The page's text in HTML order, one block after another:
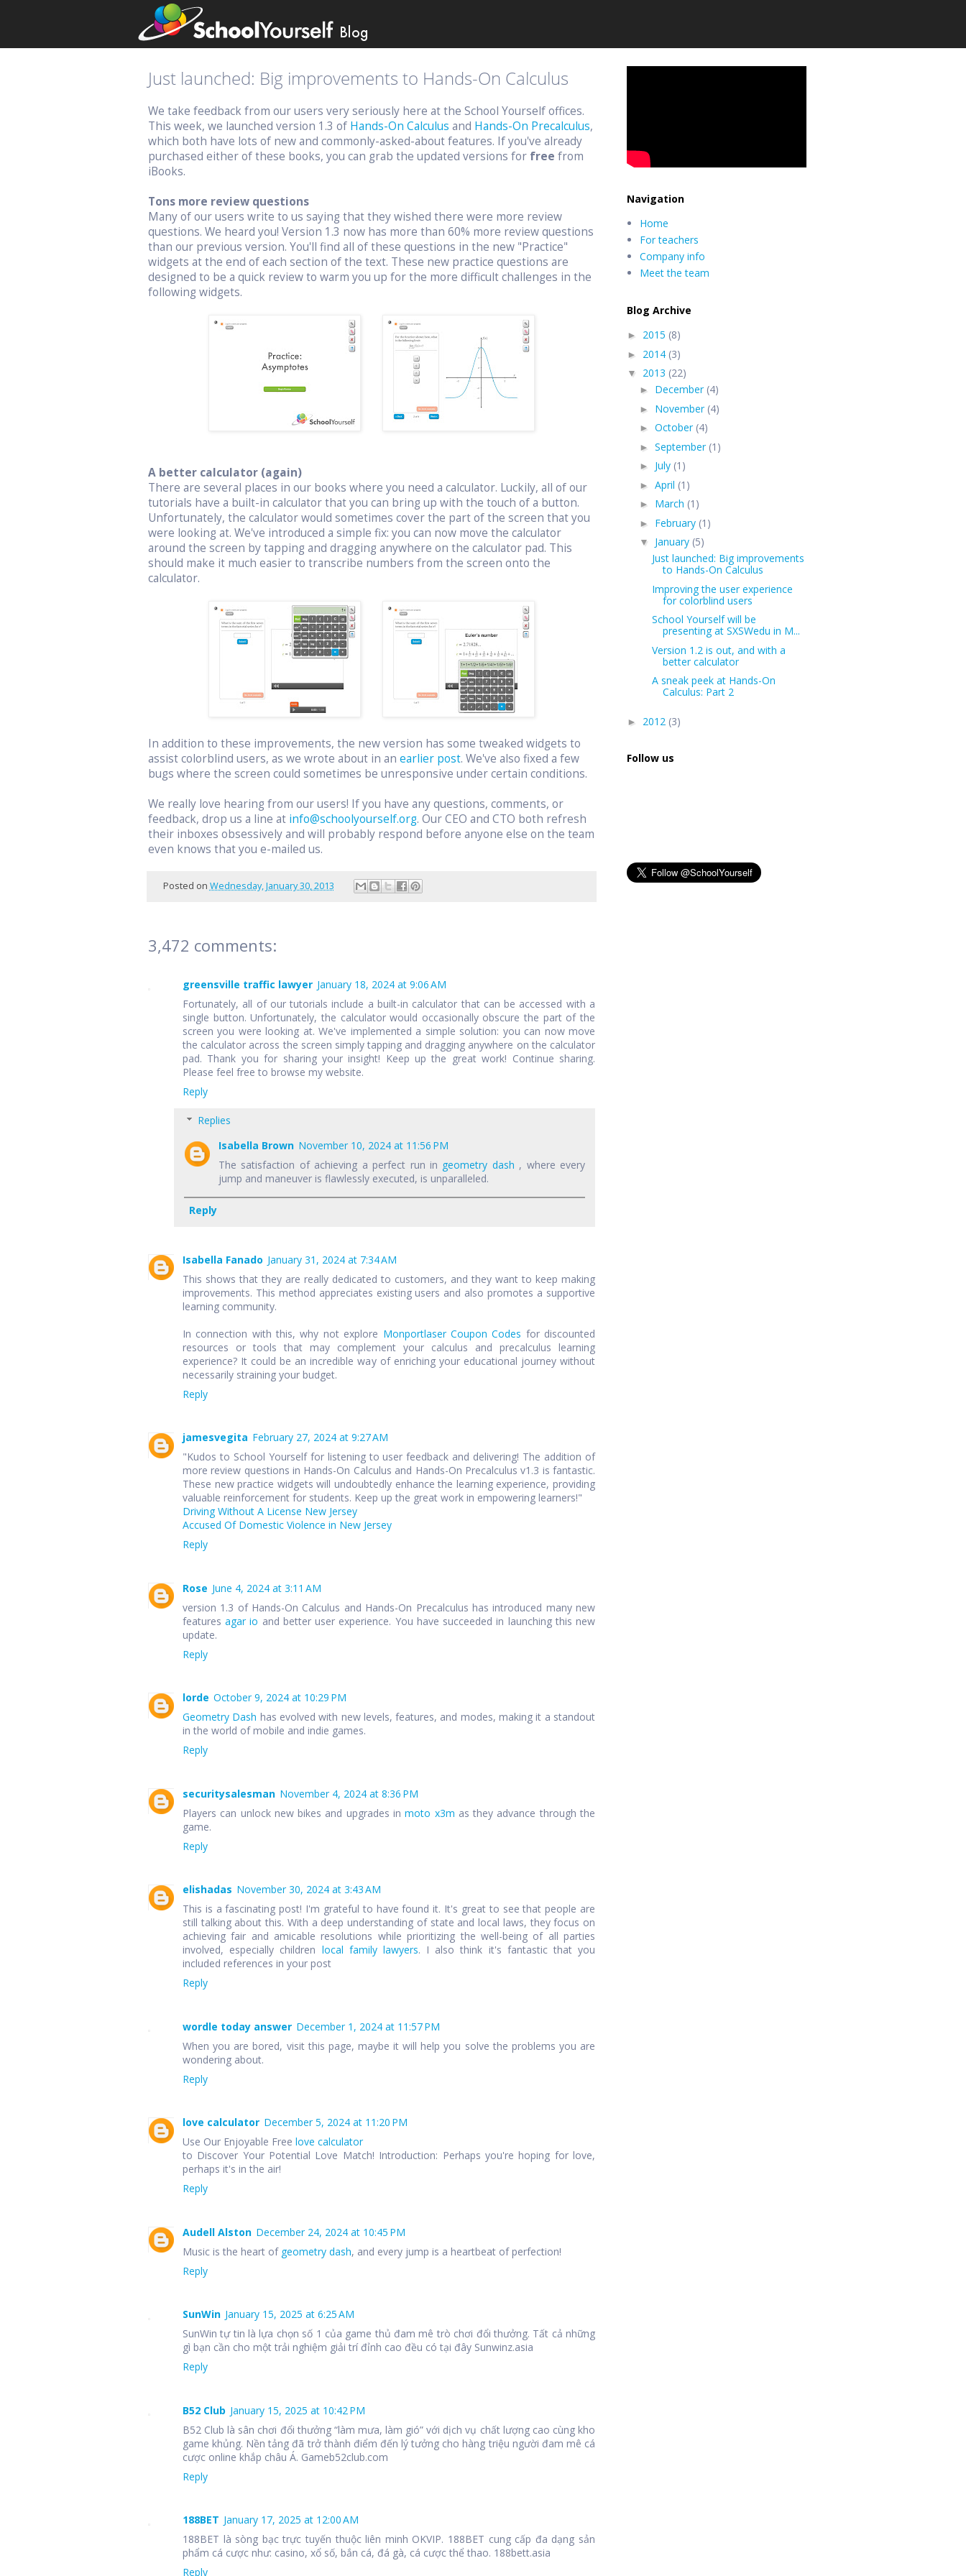
Just launched: Big improvements to Hands-On Calculus
We take feedback from our users very seriously here at the School Yourself offices.
This week, we launched version 1.3 of Hands-On Calculus and Hands-On Precalculus,
which both have lots of new and commonly-asked-about features. If you've already
purchased either of these books, you can grab the updated versions for free from
iBooks.
Tons more review questions
Many of our users write to us saying that they wished there were more review
questions. We heard you! Version 1.3 now has more than 60% more review questions
than our previous version. You'll find all of these questions in the new "Practice"
widgets at the end of each section of the text. These new practice questions are
designed to be a quick review to warm you up for the more difficult challenges in the
following widgets.
A better calculator (again)
There are several places in our books where you need a calculator. Luckily, all of our
tutorials have a built-in calculator that you can bring up with the touch of a button.
Unfortunately, the calculator would sometimes cover the part of the screen that you
were looking at. We've introduced a simple fix: you can now move the calculator
around the screen by tapping and dragging anywhere on the calculator pad. This
should make it much easier to transcribe numbers from the screen onto the
calculator.
In addition to these improvements, the new version has some tweaked widgets to
assist colorblind users, as we wrote about in an earlier post. We've also fixed a few
bugs where the screen could sometimes be unresponsive under certain conditions.
We really love hearing from our users! If you have any questions, comments, or
feedback, drop us a line at info@schoolyourself.org. Our CEO and CTO both refresh
their inboxes obsessively and will probably respond before anyone else on the team
even knows that you e-mailed us.
Posted on Wednesday, January 30, 2013
3,472 comments:
greensville traffic lawyer January 18, 2024 at 9:06 AM
Fortunately, all of our tutorials include a built-in calculator that can be accessed with a
single button. Unfortunately, the calculator would occasionally obscure the part of the
screen you were looking at. We've implemented a simple solution: you can now move
the calculator across the screen simply tapping and dragging anywhere on the calculator
pad. Thank you for sharing your insight! Keep up the great work! Continue sharing.
Please feel free to browse my website.
Reply
Replies
Isabella Brown November 10, 2024 at 11:56 PM
The satisfaction of achieving a perfect run in geometry dash , where every
jump and maneuver is flawlessly executed, is unparalleled.
Reply
Isabella Fanado January 31, 2024 at 7:34 AM
This shows that they are really dedicated to customers, and they want to keep making
improvements. This method appreciates existing users and also promotes a supportive
learning community.
In connection with this, why not explore Monportlaser Coupon Codes for discounted
resources or tools that may complement your calculus and precalculus learning
experience? It could be an incredible way of enriching your educational journey without
necessarily straining your budget.
Reply
jamesvegita February 27, 2024 at 9:27 AM
"Kudos to School Yourself for listening to user feedback and delivering! The addition of
more review questions in Hands-On Calculus and Hands-On Precalculus v1.3 is fantastic.
These new practice widgets will undoubtedly enhance the learning experience, providing
valuable reinforcement for students. Keep up the great work in empowering learners!"
Driving Without A License New Jersey
Accused Of Domestic Violence in New Jersey
Reply
Rose June 4, 2024 at 3:11 AM
version 1.3 of Hands-On Calculus and Hands-On Precalculus has introduced many new
featuresagar io and better user experience. You have succeeded in launching this new
update.
Reply
lorde October 9, 2024 at 10:29 PM
Geometry Dash has evolved with new levels, features, and modes, making it a standout
in the world of mobile and indie games.
Reply
securitysalesman November 4, 2024 at 8:36 PM
Players can unlock new bikes and upgrades inmoto x3m as they advance through the
game.
Reply
elishadas November 30, 2024 at 3:43 AM
This is a fascinating post! I'm grateful to have found it. It's great to see that people are
still talking about this. With a deep understanding of state and local laws, they focus on
achieving fair and amicable resolutions while prioritizing the well-being of all parties
involved, especially children local family lawyers. I also think it's fantastic that you
included references in your post
Reply
wordle today answer December 1, 2024 at 11:57 PM
When you are bored, visit this page, maybe it will help you solve the problems you are
wondering about.
Reply
love calculator December 5, 2024 at 11:20 PM
Use Our Enjoyable Free love calculator
to Discover Your Potential Love Match! Introduction: Perhaps you're hoping for love,
perhaps it's in the air!
Reply
Audell Alston December 24, 2024 at 10:45 PM
Music is the heart of geometry dash, and every jump is a heartbeat of perfection!
Reply
SunWin January 15, 2025 at 6:25 AM
SunWin tự tin là lựa chọn số 1 của game thủ đam mê trò chơi đổi thưởng. Tất cả những
gì bạn cần cho một trải nghiệm giải trí đỉnh cao đều có tại đây Sunwinz.asia
Reply
B52 Club January 15, 2025 at 10:42 PM
B52 Club là sân chơi đổi thưởng “làm mưa, làm gió” với dịch vụ chất lượng cao cùng kho
game khủng. Nền tảng đã trở thành điểm đến lý tưởng cho hàng triệu người đam mê cá
cược online khắp châu Á. Gameb52club.com
Reply
188BET January 17, 2025 at 12:00 AM
188BET là sòng bạc trực tuyến thuộc liên minh OKVIP. 188BET cung cấp đa dạng sản
phẩm cá cược như: casino, xổ số, bắn cá, đá gà, cá cược thể thao. 188bett.asia
Reply
Navigation
Home
For teachers
Company info
Meet the team
Blog Archive
► 2015 (8)
► 2014 (3)
▼ 2013 (22)
► December (4)
► November (4)
► October (4)
► September (1)
► July (1)
► April (1)
► March (1)
► February (1)
▼ January (5)
Just launched: Big improvements
to Hands-On Calculus
Improving the user experience
for colorblind users
School Yourself will be
presenting at SXSWedu in M...
Version 1.2 is out, and with a
better calculator
A sneak peek at Hands-On
Calculus: Part 2
► 2012 (3)
Follow us